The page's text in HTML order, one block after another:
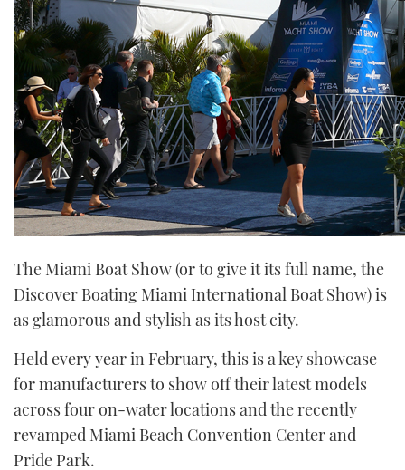
The Miami Boat Show (or to give it its full name, the
Discover Boating Miami International Boat Show) is
as glamorous and stylish as its host city.
Held every year in February, this is a key showcase
for manufacturers to show off their latest models
across four on-water locations and the recently
revamped Miami Beach Convention Center and
Pride Park.